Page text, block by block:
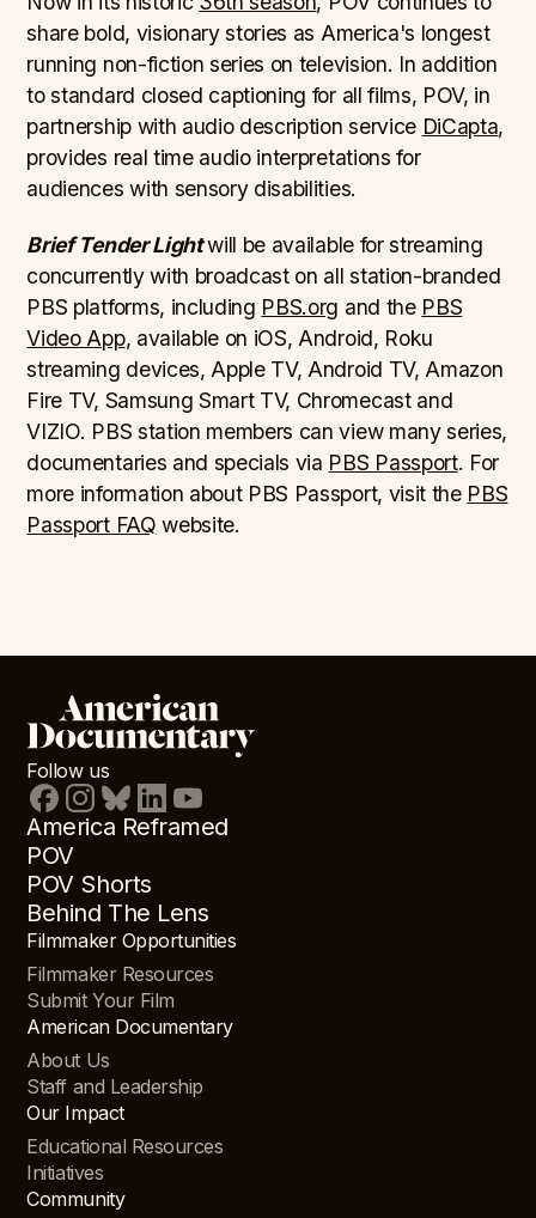
share bold, visionary stories as America's longest
running non-fiction series on television. In addition
to standard closed captioning for all films, POV, in
partnership with audio description service DiCapta,
provides real time audio interpretations for
audiences with sensory disabilities.
Brief Tender Lightwill be available for streaming
concurrently with broadcast on all station-branded
PBS platforms, including PBS.org and the PBS
Video App, available on iOS, Android, Roku
streaming devices, Apple TV, Android TV, Amazon
Fire TV, Samsung Smart TV, Chromecast and
VIZIO. PBS station members can view many series,
documentaries and specials via PBS Passport. For
more information about PBS Passport, visit the PBS
Passport FAQ website.
Follow us
America Reframed
POV
POV Shorts
Behind The Lens
Filmmaker Opportunities
Filmmaker Resources
Submit Your Film
American Documentary
About Us
Staff and Leadership
Our Impact
Educational Resources
Initiatives
Community